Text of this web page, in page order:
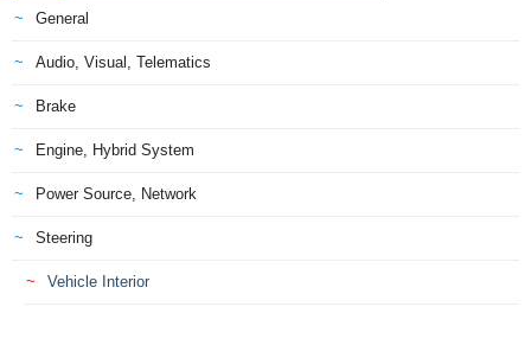
General
Audio, Visual, Telematics
Brake
Engine, Hybrid System
Power Source, Network
Steering
Vehicle Interior